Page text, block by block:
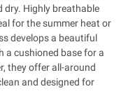
dry. Highly breathable
for the summer heat or
develops a beautiful
a cushioned base for a
they offer all-around
and designed for